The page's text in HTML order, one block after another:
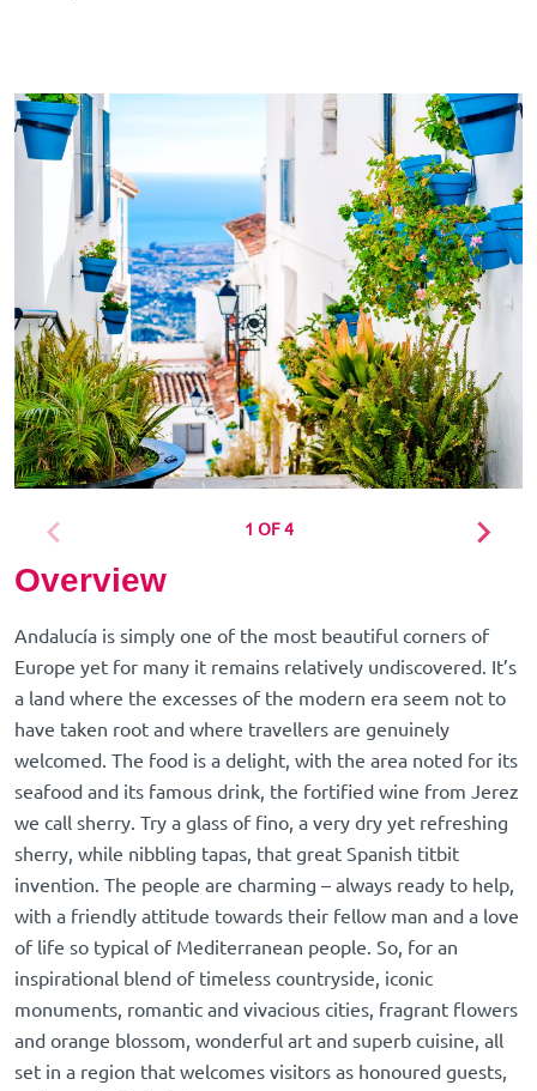
1 OF 4
Overview
Andalucía is simply one of the most beautiful corners of
Europe yet for many it remains relatively undiscovered. It’s
a land where the excesses of the modern era seem not to
have taken root and where travellers are genuinely
welcomed. The food is a delight, with the area noted for its
seafood and its famous drink, the fortified wine from Jerez
we call sherry. Try a glass of fino, a very dry yet refreshing
sherry, while nibbling tapas, that great Spanish titbit
invention. The people are charming – always ready to help,
with a friendly attitude towards their fellow man and a love
of life so typical of Mediterranean people. So, for an
inspirational blend of timeless countryside, iconic
monuments, romantic and vivacious cities, fragrant flowers
and orange blossom, wonderful art and superb cuisine, all
set in a region that welcomes visitors as honoured guests,